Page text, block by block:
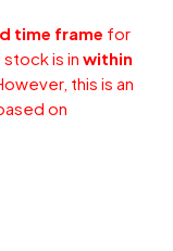
time frame for
is in within
this is an
on